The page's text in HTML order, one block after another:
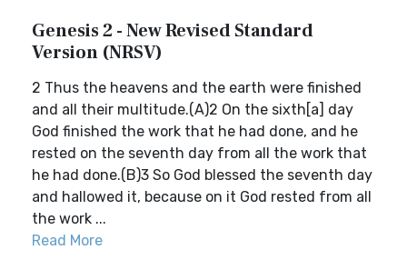
Genesis 2 - New Revised Standard
Version (NRSV)
2 Thus the heavens and the earth were finished
and all their multitude.(A)2 On the sixth[a] day
God finished the work that he had done, and he
rested on the seventh day from all the work that
he had done.(B)3 So God blessed the seventh day
and hallowed it, because on it God rested from all
the work ...
Read More